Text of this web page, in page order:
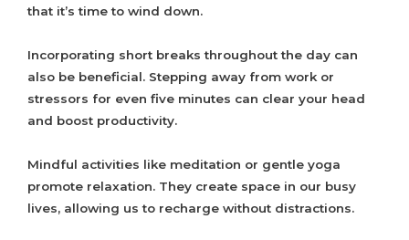
that it’s time to wind down.
Incorporating short breaks throughout the day can
also be beneficial. Stepping away from work or
stressors for even five minutes can clear your head
and boost productivity.
Mindful activities like meditation or gentle yoga
promote relaxation. They create space in our busy
lives, allowing us to recharge without distractions.